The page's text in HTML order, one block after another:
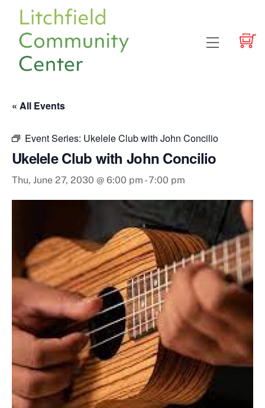
content
Menu
« All Events
Event Series: Ukelele Club with John Concilio
Ukelele Club with John Concilio
Thu, June 27, 2030 @ 6:00 pm -7:00 pm